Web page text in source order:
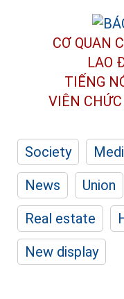
CƠ QUAN
LAO
TIẾNG
VIÊN
Society
News
Union
Real estate
New display